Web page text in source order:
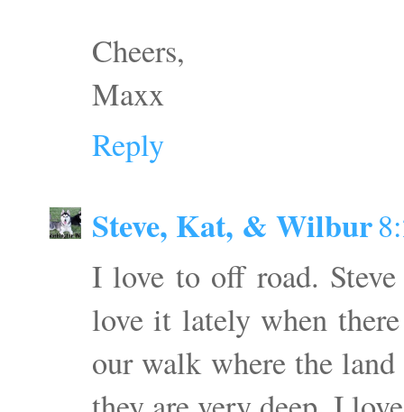
Cheers,
Maxx
Reply
Steve, Kat, & Wilbur
I love to off road.
love it lately when
our walk where the